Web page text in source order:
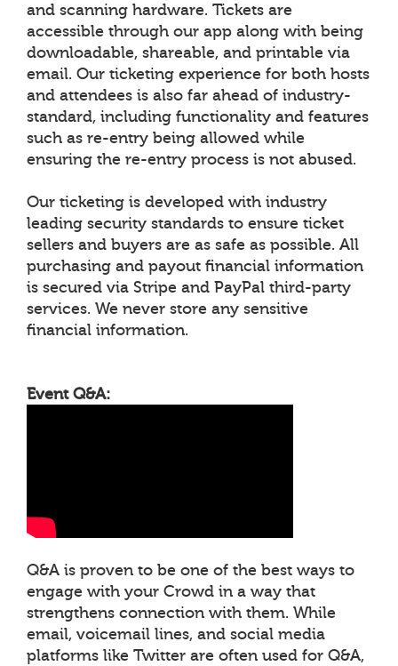
and scanning hardware. Tickets are
accessible through our app along with being
downloadable, shareable, and printable via
email. Our ticketing experience for both hosts
and attendees is also far ahead of industry-
standard, including functionality and features
such as re-entry being allowed while
ensuring the re-entry process is not abused.
Our ticketing is developed with industry
leading security standards to ensure ticket
sellers and buyers are as safe as possible. All
purchasing and payout financial information
is secured via Stripe and PayPal third-party
services. We never store any sensitive
financial information.
Event Q&A:
Q&A is proven to be one of the best ways to
engage with your Crowd in a way that
strengthens connection with them. While
email, voicemail lines, and social media
platforms like Twitter are often used for Q&A,